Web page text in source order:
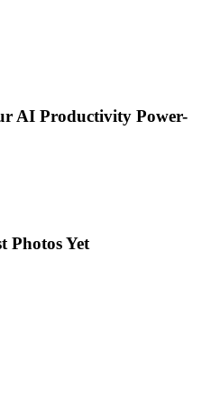
AI Productivity Power-
Photos Yet